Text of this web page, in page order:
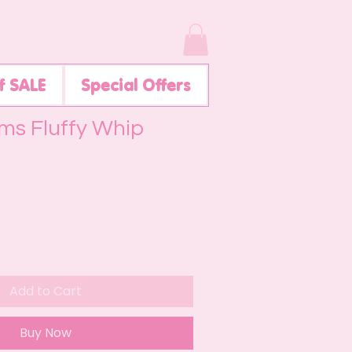
Special Offers
Fluffy Whip
Add to Cart
Buy Now